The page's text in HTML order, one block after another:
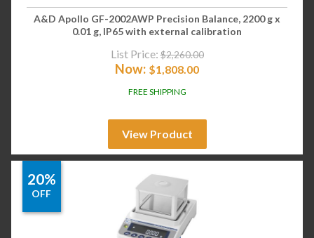
A&D Apollo GF-2002AWP Precision Balance, 2200 g x
0.01 g, IP65 with external calibration
List Price: $2,260.00
Now: $1,808.00
FREE SHIPPING
View Product
20%
OFF